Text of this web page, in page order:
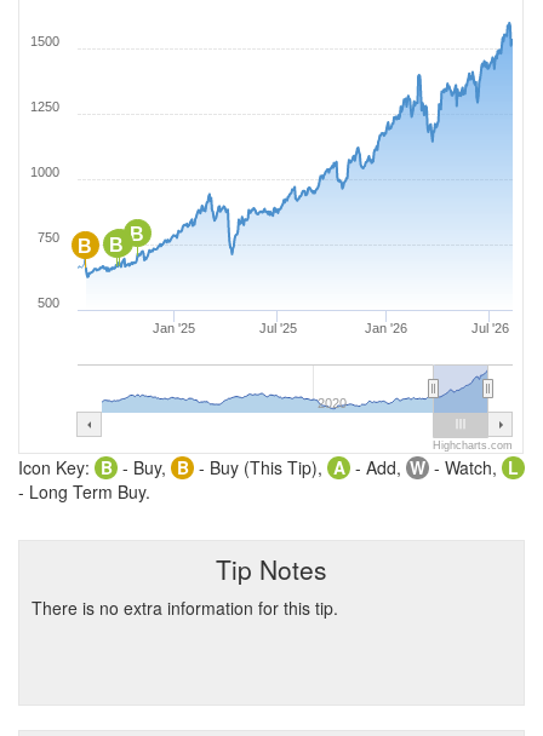
B
B
B
B
Jan '25 Jan '26
Jul '25 Jul '26
2020
500
750
1000
1250
1500
Highcharts.com
Icon Key: B - Buy, B - Buy (This Tip), A - Add, W - Watch, L
- Long Term Buy.
Tip Notes
There is no extra information for this tip.